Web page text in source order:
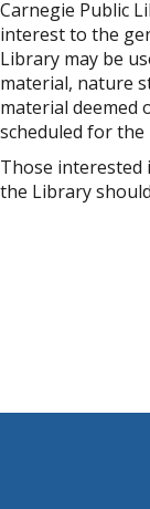
Carnegie Public
interest to the
Library may be
material, nature
material deemed
scheduled for
Those interested
the Library